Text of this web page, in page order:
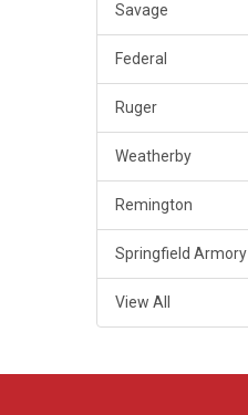
Savage
Federal
Ruger
Weatherby
Remington
Springfield Armory
View All